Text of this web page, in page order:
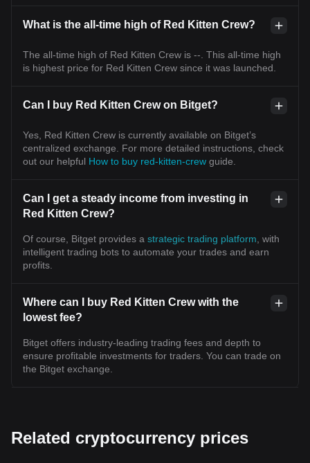
What is the all-time high of Red Kitten Crew?
The all-time high of Red Kitten Crew is --. This all-time high
is highest price for Red Kitten Crew since it was launched.
Can I buy Red Kitten Crew on Bitget?
Yes, Red Kitten Crew is currently available on Bitget’s
centralized exchange. For more detailed instructions, check
out our helpful How to buy red-kitten-crew guide.
Can I get a steady income from investing in
Red Kitten Crew?
Of course, Bitget provides a strategic trading platform , with
intelligent trading bots to automate your trades and earn
profits.
Where can I buy Red Kitten Crew with the
lowest fee?
Bitget offers industry-leading trading fees and depth to
ensure profitable investments for traders. You can trade on
the Bitget exchange.
Related cryptocurrency prices